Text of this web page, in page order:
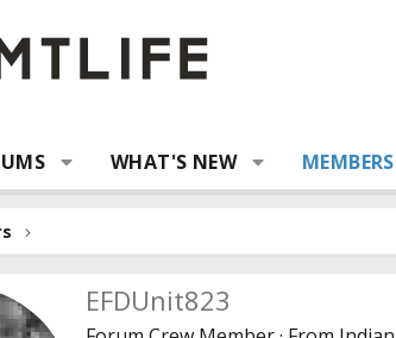
WHAT'S NEW MEMBERS
EFDUnit823